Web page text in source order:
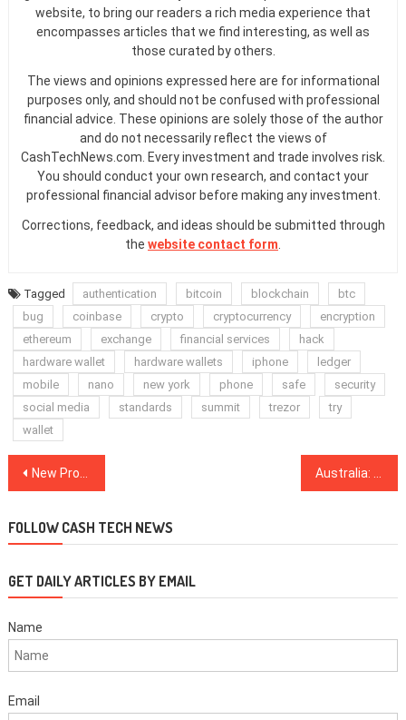
website, to bring our readers a rich media experience that
encompasses articles that we find interesting, as well as
those curated by others.
The views and opinions expressed here are for informational
purposes only, and should not be confused with professional
financial advice. These opinions are solely those of the author
and do not necessarily reflect the views of
CashTechNews.com. Every investment and trade involves risk.
You should conduct your own research, and contact your
professional financial advisor before making any investment.
Corrections, feedback, and ideas should be submitted through
the website contact form
Tagged authentication bitcoin blockchain
btc
bug
coinbase crypto cryptocurrency
encryption
ethereum
exchange financial services
hack
hardware wallet
hardware wallets iphone
ledger
mobile
nano new york phone safe
security
social media
standards summit trezor
try
wallet
Post
New Product Specialist Joins Fidelity to Focus on Crypto Strategy
FOLLOW CASH TECH NEWS
GET DAILY ARTICLES BY EMAIL
Name
Email